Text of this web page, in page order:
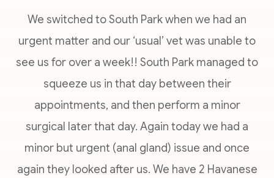
We switched to South Park when we had an
urgent matter and our ‘usual’ vet was unable to
see us for over a week!! South Park managed to
squeeze us in that day between their
appointments, and then perform a minor
surgical later that day. Again today we had a
minor but urgent (anal gland) issue and once
again they looked after us. We have 2 Havanese